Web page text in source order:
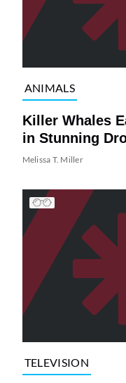
ANIMALS
Killer Whales
in Stunning
Melissa T. Miller
TELEVISION